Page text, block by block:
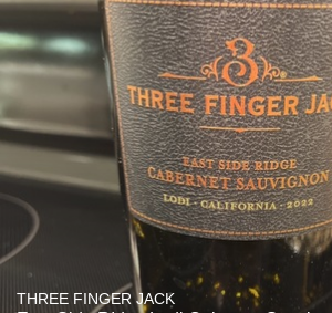
THREE FINGER JACK